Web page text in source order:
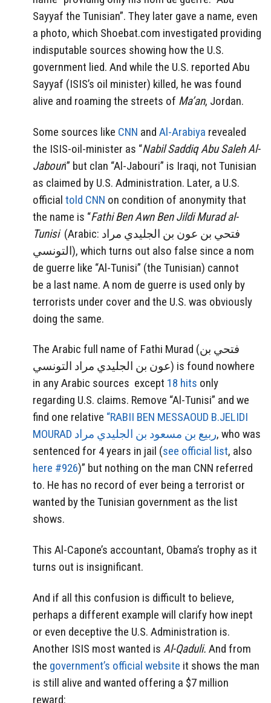
Sayyaf the Tunisian”. They later gave a name, even
a photo, which Shoebat.com investigated providing
indisputable sources showing how the U.S.
government lied. And while the U.S. reported Abu
Sayyaf (ISIS’s oil minister) killed, he was found
alive and roaming the streets of Ma’an, Jordan.
Some sources like CNN and Al-Arabiya revealed
the ISIS-oil-minister as “Nabil Saddiq Abu Saleh Al-
Jabouri” but clan “Al-Jabouri” is Iraqi, not Tunisian
as claimed by U.S. Administration. Later, a U.S.
official told CNN on condition of anonymity that
the name is “Fathi Ben Awn Ben Jildi Murad al-
Tunisi (Arabic: فتحي بن عون بن الجليدي مراد
التونسي‎), which turns out also false since a nom
de guerre like “Al-Tunisi” (the Tunisian) cannot
be a last name. A nom de guerre is used only by
terrorists under cover and the U.S. was obviously
doing the same.
The Arabic full name of Fathi Murad (فتحي بن
عون بن الجليدي مراد التونسي‎) is found nowhere
in any Arabic sources except 18 hits only
regarding U.S. claims. Remove “Al-Tunisi” and we
find one relative “RABII BEN MESSAOUD B.JELIDI
MOURAD ربيع بن مسعود بن الجليدي مراد, who was
sentenced for 4 years in jail (see official list, also
here #926)” but nothing on the man CNN referred
to. He has no record of ever being a terrorist or
wanted by the Tunisian government as the list
shows.
This Al-Capone’s accountant, Obama’s trophy as it
turns out is insignificant.
And if all this confusion is difficult to believe,
perhaps a different example will clarify how inept
or even deceptive the U.S. Administration is.
Another ISIS most wanted is Al-Qaduli. And from
the government’s official website it shows the man
is still alive and wanted offering a $7 million
reward: